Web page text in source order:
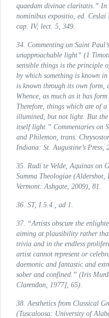
quaedam divinae claritatis.” In
nominibus expositio , ed.
cap. IV, lect. 5, 349.
34. Commenting on Saint
unapproachable light” (1
sensible things is the principle
by which something is known
is known through its own form,
Whence, as much as it has
Therefore, things which are of
illumined, but not light. But the
itself light.” Commentaries on
and Philemon , trans.
Indiana: St. Augustine’s Press,
35. Rudi te Velde, Aquinas on
Summa Theologiae
Vermont: Ashgate, 2009), 81.
36. ST, I.5.4., ad 1.
37. “Artists obscure the
aiming at plausibility rather
trivia and in the endless
artist cannot represent or
daemonic and fantastic and
sober and confined.” (Iris
Clarendon, 1977], 65).
38. Aesthetics from Classical
(Tuscaloosa: University of